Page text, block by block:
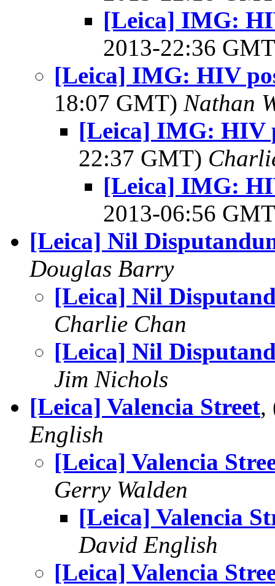
[Leica] IMG:
2013-22:36
[Leica] IMG: HIV
18:07 GMT) Nathan
[Leica] IMG: HIV
22:37 GMT)
[Leica] IMG:
2013-06:56
[Leica] Nil
Douglas Barry
[Leica] Nil
Charlie Chan
[Leica] Nil
Jim Nichols
[Leica] Valencia Street,
English
[Leica] Valencia
Gerry Walden
[Leica] Valencia
David English
[Leica] Valencia